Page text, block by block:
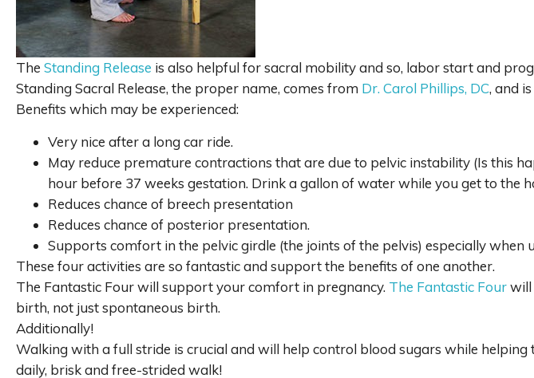
The Standing Release is also helpful for sacral mobility and so, labor start and
Standing Sacral Release, the proper name, comes from Dr. Carol Phillips, DC, and
Benefits which may be experienced:
Very nice after a long car ride.
May reduce premature contractions that are due to pelvic instability (Is this
hour before 37 weeks gestation. Drink a gallon of water while you get to the
Reduces chance of breech presentation
Reduces chance of posterior presentation.
Supports comfort in the pelvic girdle (the joints of the pelvis) especially when
These four activities are so fantastic and support the benefits of one another.
The Fantastic Four will support your comfort in pregnancy. The Fantastic Fourwill
birth, not just spontaneous birth.
Additionally!
Walking with a full stride is crucial and will help control blood sugars while
daily, brisk and free-strided walk!